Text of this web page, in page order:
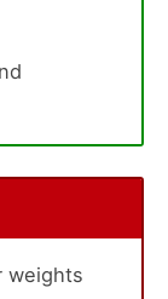
weights